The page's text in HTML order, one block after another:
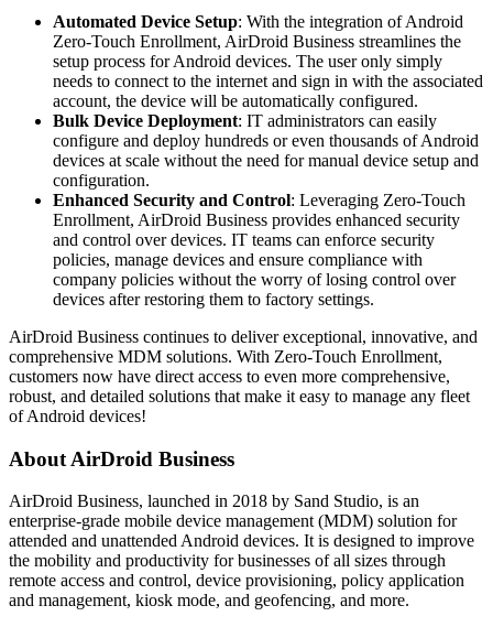
Automated Device Setup: With the integration of Android
Zero-Touch Enrollment, AirDroid Business streamlines the
setup process for Android devices. The user only simply
needs to connect to the internet and sign in with the associated
account, the device will be automatically configured.
Bulk Device Deployment: IT administrators can easily
configure and deploy hundreds or even thousands of Android
devices at scale without the need for manual device setup and
configuration.
Enhanced Security and Control: Leveraging Zero-Touch
Enrollment, AirDroid Business provides enhanced security
and control over devices. IT teams can enforce security
policies, manage devices and ensure compliance with
company policies without the worry of losing control over
devices after restoring them to factory settings.
AirDroid Business continues to deliver exceptional, innovative, and
comprehensive MDM solutions. With Zero-Touch Enrollment,
customers now have direct access to even more comprehensive,
robust, and detailed solutions that make it easy to manage any fleet
of Android devices!
About AirDroid Business
AirDroid Business, launched in 2018 by Sand Studio, is an
enterprise-grade mobile device management (MDM) solution for
attended and unattended Android devices. It is designed to improve
the mobility and productivity for businesses of all sizes through
remote access and control, device provisioning, policy application
and management, kiosk mode, and geofencing, and more.